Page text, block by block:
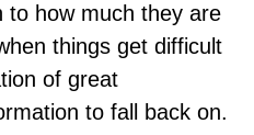
to how much they are
things get difficult
of great
to fall back on.